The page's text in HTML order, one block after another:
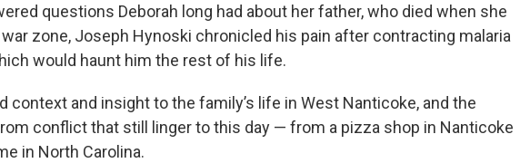
questions Deborah long had about her father, who died when she
zone, Joseph Hynoski chronicled his pain after contracting malaria
would haunt him the rest of his life.
context and insight to the family’s life in West Nanticoke, and the
conflict that still linger to this day — from a pizza shop in Nanticoke
in North Carolina.